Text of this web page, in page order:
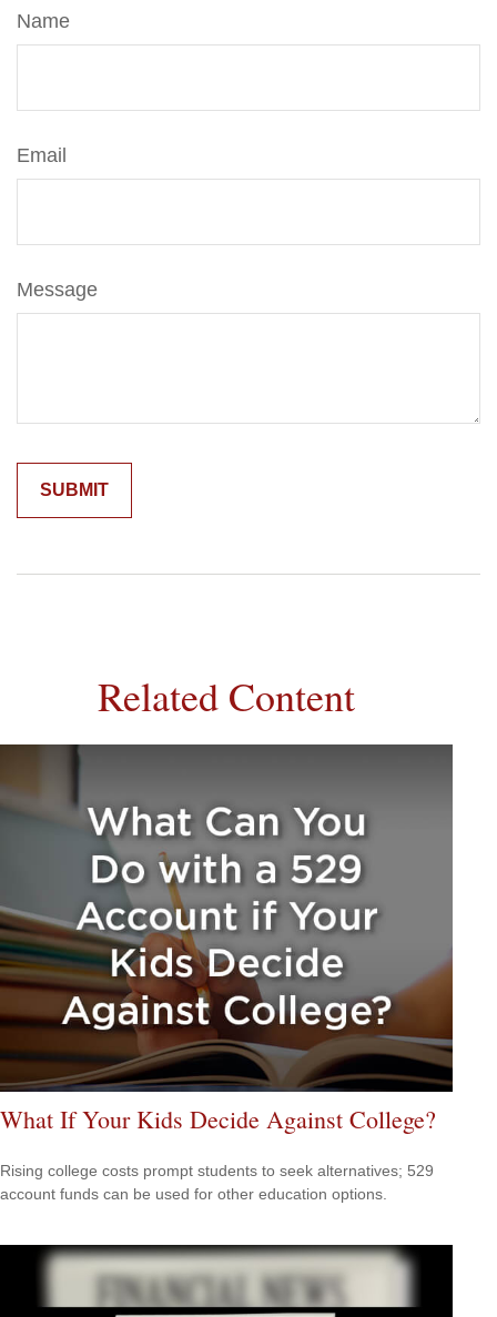
Name
Email
Message
Related Content
What If Your Kids Decide Against College?
Rising college costs prompt students to seek alternatives; 529
account funds can be used for other education options.